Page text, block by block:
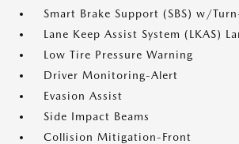
Smart Brake Support (SBS) w/
Lane Keep Assist System (LKAS)
Low Tire Pressure Warning
Driver Monitoring-Alert
Evasion Assist
Side Impact Beams
Collision Mitigation-Front